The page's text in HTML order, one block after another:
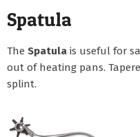
Spatula
The Spatula is useful for
out of heating pans.
splint.